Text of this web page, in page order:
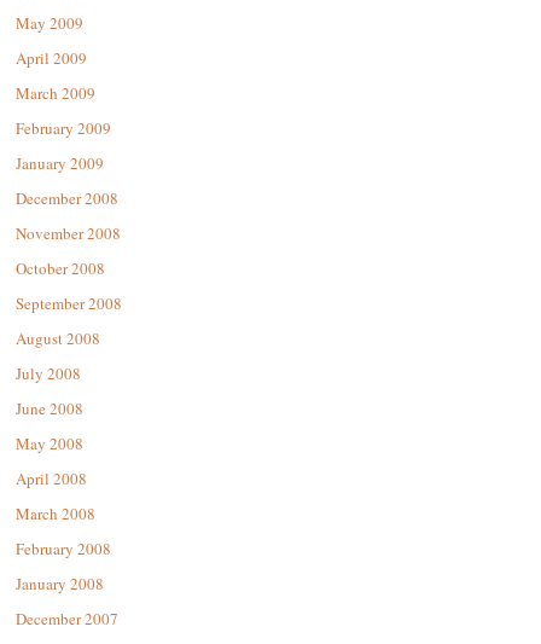
May 2009
April 2009
March 2009
February 2009
January 2009
December 2008
November 2008
October 2008
September 2008
August 2008
July 2008
June 2008
May 2008
April 2008
March 2008
February 2008
January 2008
December 2007